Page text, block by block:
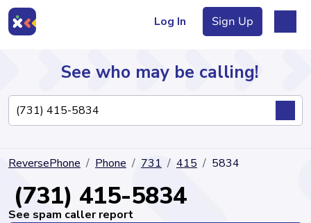
Log In Sign Up
Directory
See who may be calling!
ReversePhone Phone 731 415 5834
(731) 415-5834
See spam caller report